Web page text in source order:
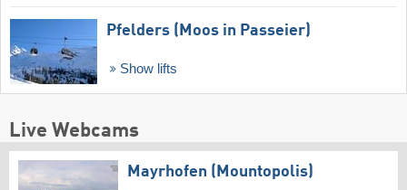
Pfelders (Moos in Passeier)
Show lifts
Live Webcams
Mayrhofen (Mountopolis)